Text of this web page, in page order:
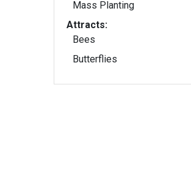
Mass Planting
Attracts:
Bees
Butterflies